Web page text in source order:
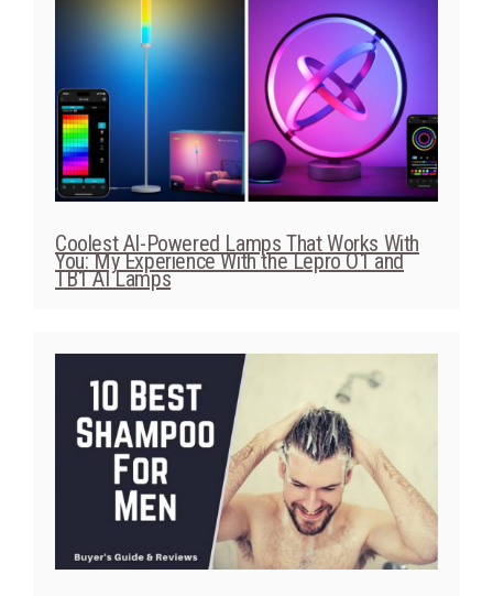
Coolest AI-Powered Lamps That Works With
You: My Experience With the Lepro O1 and
TB1 AI Lamps